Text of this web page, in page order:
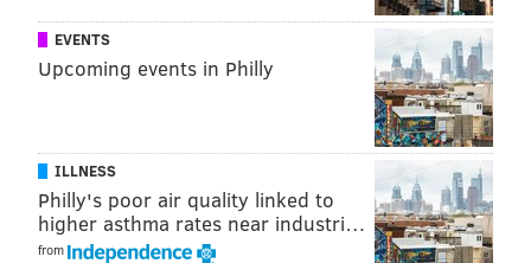
SINEAD CUMMINGS
PhillyVoice Staff
READ MORE FOOD & DRINK BEER GARDENS PHILADELPHIA
CLARK PARK STRAWBERRY MANSION BELMONT PLATEAU LEMON HILL
PENN TREATY PARK PARKS FOOD & DRINK
EVENTS
Upcoming events in Philly
ILLNESS
Philly's poor air quality linked to
higher asthma rates near industri…
from